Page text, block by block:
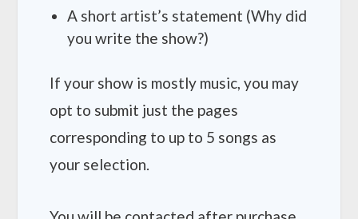
A short artist’s statement (Why did
you write the show?)
If your show is mostly music, you may
opt to submit just the pages
corresponding to up to 5 songs as
your selection.